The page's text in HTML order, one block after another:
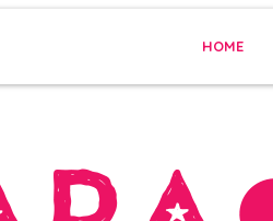
HOME